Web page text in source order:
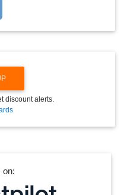
O
discount alerts.
on: